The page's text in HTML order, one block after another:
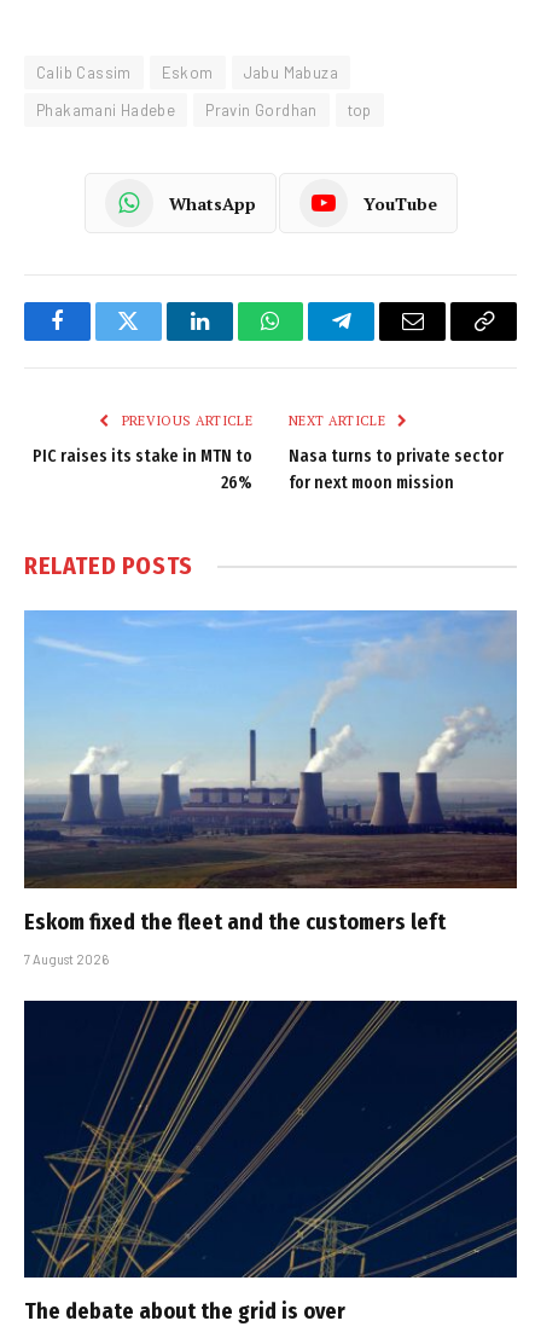
Calib Cassim Eskom
Jabu Mabuza
Phakamani Hadebe
Pravin Gordhan top
WhatsApp YouTube
FacebookTwitter LinkedInWhatsAppTelegramEmail
Copy
PREVIOUS ARTICLE
PIC raises its stake in MTN to
26%
NEXT ARTICLE
Nasa turns to private sector
for next moon mission
RELATED POSTS
Eskom fixed the fleet and the customers left
7 August 2026
The debate about the grid is over